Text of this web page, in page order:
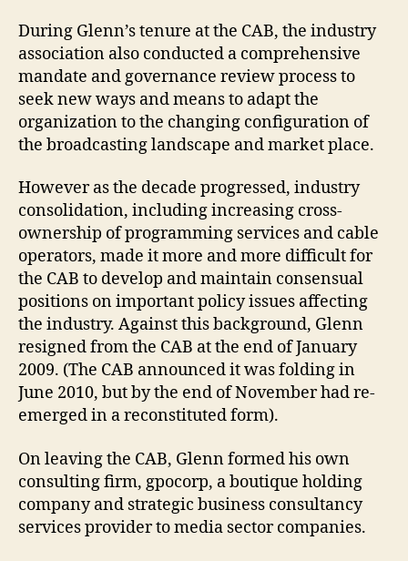
During Glenn’s tenure at the CAB, the industry
association also conducted a comprehensive
mandate and governance review process to
seek new ways and means to adapt the
organization to the changing configuration of
the broadcasting landscape and market place.
However as the decade progressed, industry
consolidation, including increasing cross-
ownership of programming services and cable
operators, made it more and more difficult for
the CAB to develop and maintain consensual
positions on important policy issues affecting
the industry. Against this background, Glenn
resigned from the CAB at the end of January
2009. (The CAB announced it was folding in
June 2010, but by the end of November had re-
emerged in a reconstituted form).
On leaving the CAB, Glenn formed his own
consulting firm, gpocorp, a boutique holding
company and strategic business consultancy
services provider to media sector companies.